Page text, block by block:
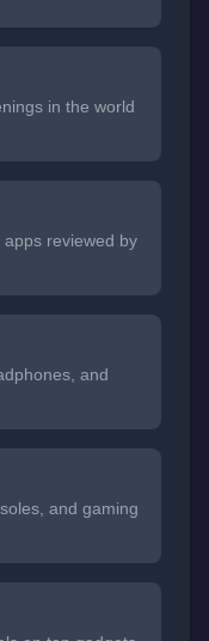
in the world
reviewed by
and
and gaming